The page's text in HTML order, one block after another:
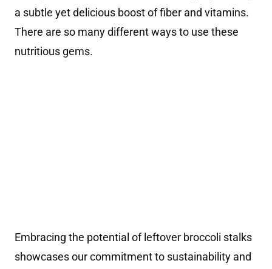
a subtle yet delicious boost of fiber and vitamins.
There are so many different ways to use these
nutritious gems.
Embracing the potential of leftover broccoli stalks
showcases our commitment to sustainability and